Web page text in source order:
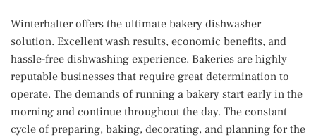
Winterhalter offers the ultimate bakery dishwasher
solution. Excellent wash results, economic benefits, and
hassle-free dishwashing experience. Bakeries are highly
reputable businesses that require great determination to
operate. The demands of running a bakery start early in the
morning and continue throughout the day. The constant
cycle of preparing, baking, decorating, and planning for the